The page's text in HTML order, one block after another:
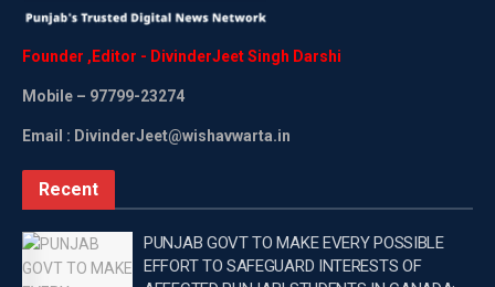
time around, CM Atishi calmly asked reporters to wait till
evening.
Founder , Editor - DivinderJeetSingh Darshi
Mobile – 97799-23274
Email : DivinderJeet@wishavwarta.in
Recent
PUNJAB GOVT TO MAKE EVERY POSSIBLE
EFFORT TO SAFEGUARD INTERESTS OF